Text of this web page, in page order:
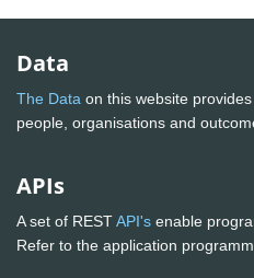
Data
The Data on this website
people, organisations and
APIs
A set of RESTAPI's enable
Refer to the application